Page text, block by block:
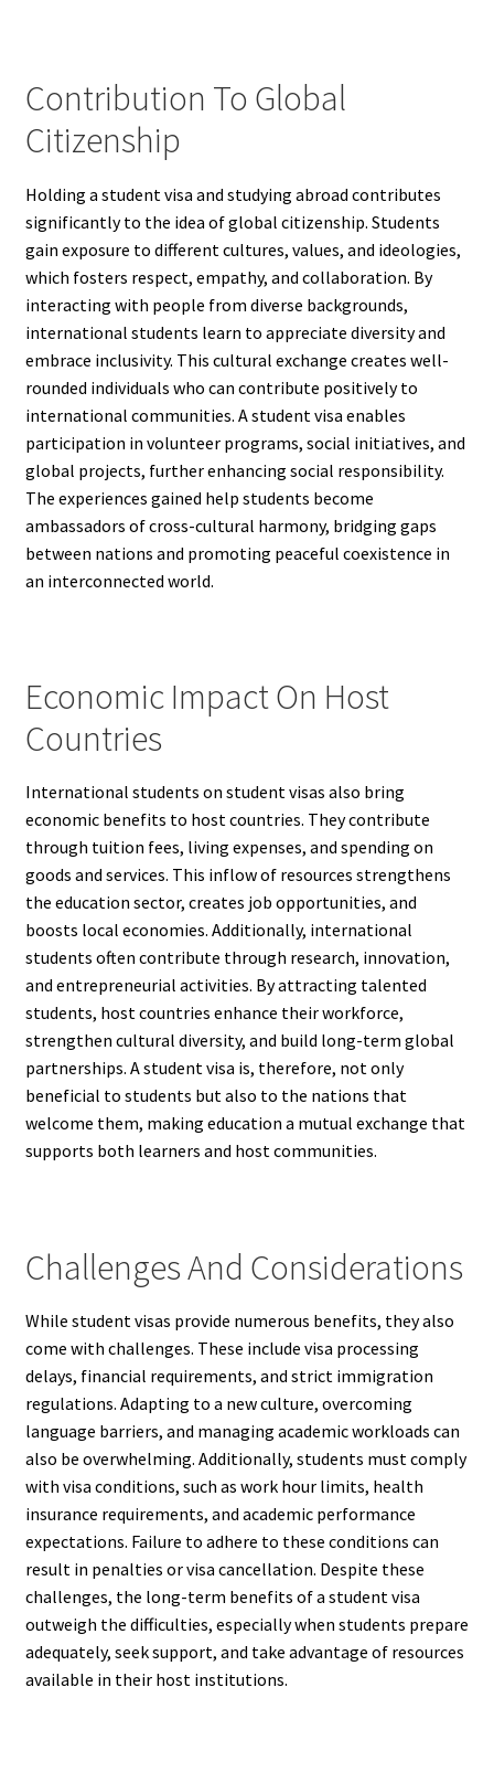
Contribution To Global
Citizenship
Holding a student visa and studying abroad contributes
significantly to the idea of global citizenship. Students
gain exposure to different cultures, values, and ideologies,
which fosters respect, empathy, and collaboration. By
interacting with people from diverse backgrounds,
international students learn to appreciate diversity and
embrace inclusivity. This cultural exchange creates well-
rounded individuals who can contribute positively to
international communities. A student visa enables
participation in volunteer programs, social initiatives, and
global projects, further enhancing social responsibility.
The experiences gained help students become
ambassadors of cross-cultural harmony, bridging gaps
between nations and promoting peaceful coexistence in
an interconnected world.
Economic Impact On Host
Countries
International students on student visas also bring
economic benefits to host countries. They contribute
through tuition fees, living expenses, and spending on
goods and services. This inflow of resources strengthens
the education sector, creates job opportunities, and
boosts local economies. Additionally, international
students often contribute through research, innovation,
and entrepreneurial activities. By attracting talented
students, host countries enhance their workforce,
strengthen cultural diversity, and build long-term global
partnerships. A student visa is, therefore, not only
beneficial to students but also to the nations that
welcome them, making education a mutual exchange that
supports both learners and host communities.
Challenges And Considerations
While student visas provide numerous benefits, they also
come with challenges. These include visa processing
delays, financial requirements, and strict immigration
regulations. Adapting to a new culture, overcoming
language barriers, and managing academic workloads can
also be overwhelming. Additionally, students must comply
with visa conditions, such as work hour limits, health
insurance requirements, and academic performance
expectations. Failure to adhere to these conditions can
result in penalties or visa cancellation. Despite these
challenges, the long-term benefits of a student visa
outweigh the difficulties, especially when students prepare
adequately, seek support, and take advantage of resources
available in their host institutions.